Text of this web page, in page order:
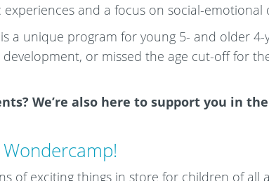
experiences and a focus on social-emotional
is a unique program for young 5- and older 4-
or missed the age cut-off for
We’re also here to support you in
of exciting things in store for children of all